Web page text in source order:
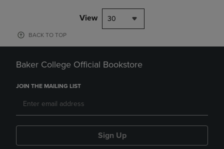
View 30
BACK TO TOP
Baker College Official Bookstore
JOIN THE MAILING LIST
Sign Up